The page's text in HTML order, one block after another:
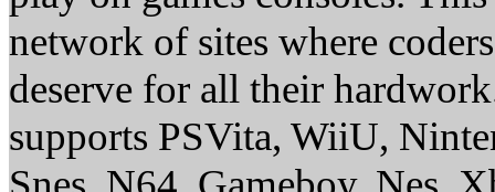
network of sites where
deserve for all their
supports PSVita, WiiU,